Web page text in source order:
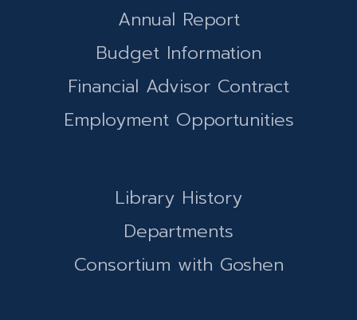
Annual Report
Budget Information
Financial Advisor Contract
Employment Opportunities
Library History
Departments
Consortium with Goshen